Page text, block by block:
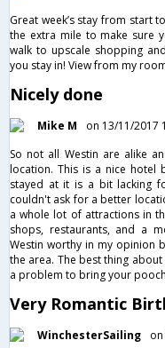
Great week’s stay from start
the extra mile to make sure
walk to upscale shopping
you stay in! View from my
Nicely done
Mike M
on 13/11/2017
So not all Westin are alike
location. This is a nice hotel
stayed at it is a bit lacking
couldn't ask for a better
a whole lot of attractions in
shops, restaurants, and a
Westin worthy in my opinion
the area. The best thing
a problem to bring your
Very Romantic
WinchesterSailing